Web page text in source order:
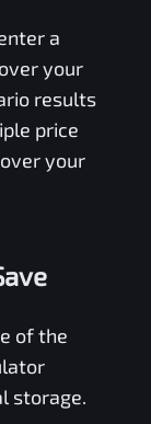
a
your
results
price
your
of the
storage.